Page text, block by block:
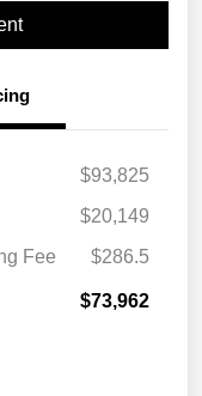
$93,825
$20,149
Fee
$286.5
$73,962